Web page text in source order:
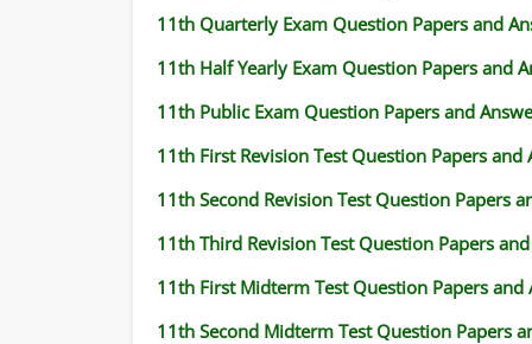
11th Quarterly Exam Question Papers and
11th Half Yearly Exam Question Papers and
11th Public Exam Question Papers and
11th First Revision Test Question Papers and
11th Second Revision Test Question Papers
11th Third Revision Test Question Papers
11th First Midterm Test Question Papers and
11th Second Midterm Test Question Papers